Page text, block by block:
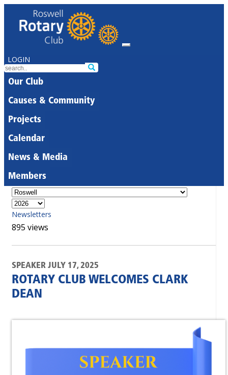
LOGIN
Our Club
Causes & Community
Projects
Calendar
News & Media
Members
Newsletters
895 views
SPEAKER JULY 17, 2025
ROTARY CLUB WELCOMES CLARK
DEAN